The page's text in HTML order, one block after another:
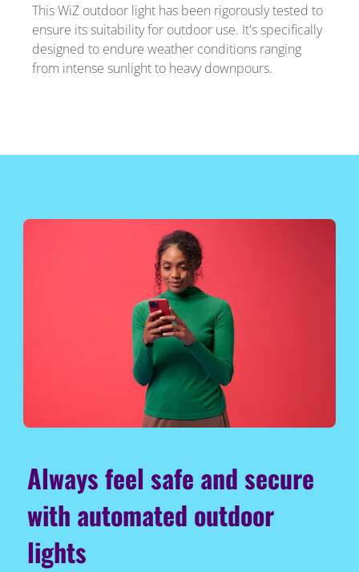
This WiZ outdoor light has been rigorously tested to
ensure its suitability for outdoor use. It's specifically
designed to endure weather conditions ranging
from intense sunlight to heavy downpours.
Always feel safe and secure
with automated outdoor
lights